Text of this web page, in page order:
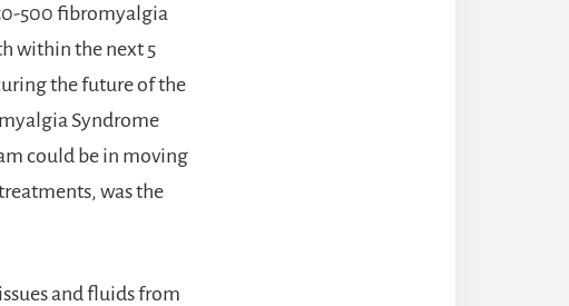
500 fibromyalgia
within the next 5
the future of the
Syndrome
could be in moving
was the
and fluids from